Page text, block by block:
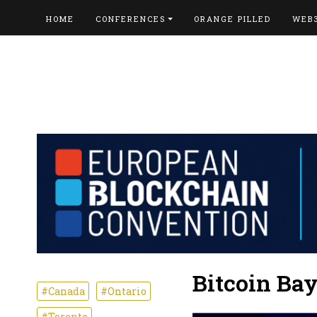
HOME CONFERENCES ORANGE PILLED
#Canada
#Ontario
Bitcoin